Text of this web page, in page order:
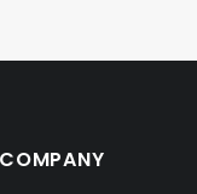
COMPANY